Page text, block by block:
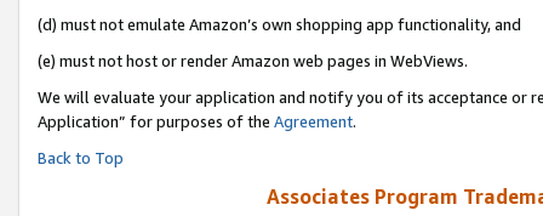
(d) must not emulate Amazon’s own shopping app functionality, and
(e) must not host or render Amazon web pages in WebViews.
We will evaluate your application and notify you of its acceptance or
Application” for purposes of the Agreement.
Back to Top
Associates Program